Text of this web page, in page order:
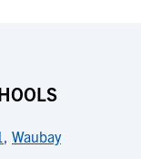
, Waubay